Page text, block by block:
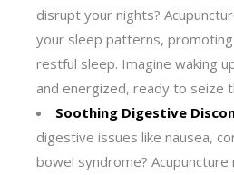
disrupt your nights?
your sleep patterns,
restful sleep. Imagine waking
and energized, ready to seize
Soothing Digestive
digestive issues like nausea,
bowel syndrome?